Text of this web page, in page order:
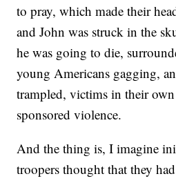
to pray, which made their
and John was struck in the
he was going to die,
young Americans gagging,
trampled, victims in their
sponsored violence.
And the thing is, I imagine
troopers thought that they